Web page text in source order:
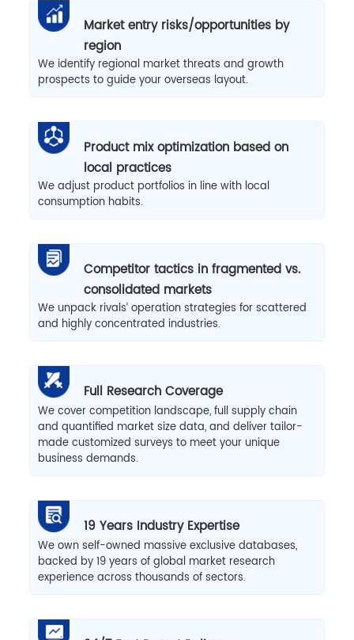
Market entry risks/opportunities by
region
We identify regional market threats and growth
prospects to guide your overseas layout.
Product mix optimization based on
local practices
We adjust product portfolios in line with local
consumption habits.
Competitor tactics in fragmented vs.
consolidated markets
We unpack rivals’ operation strategies for scattered
and highly concentrated industries.
Full Research Coverage
We cover competition landscape, full supply chain
and quantified market size data, and deliver tailor-
made customized surveys to meet your unique
business demands.
19 Years Industry Expertise
We own self-owned massive exclusive databases,
backed by 19 years of global market research
experience across thousands of sectors.